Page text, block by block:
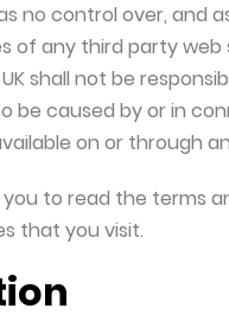
no control over, and
of any third party
shall not be
be caused by or in
on or through
to read the terms
that you visit.